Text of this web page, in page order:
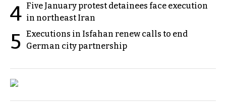
4 Five January protest detainees face execution
in northeast Iran
5 Executions in Isfahan renew calls to end
German city partnership